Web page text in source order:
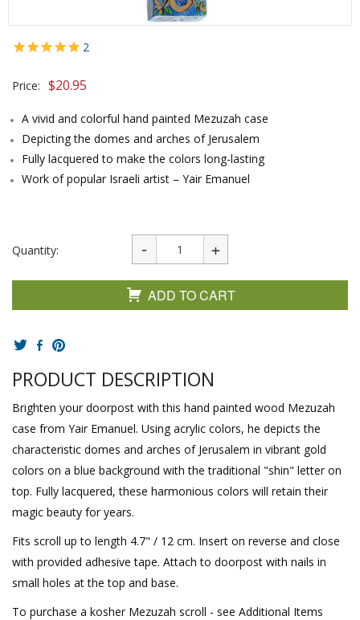
2
Price: $20.95
A vivid and colorful hand painted Mezuzah case
Depicting the domes and arches of Jerusalem
Fully lacquered to make the colors long-lasting
Work of popular Israeli artist – Yair Emanuel
Quantity:
ADD TO CART
PRODUCT DESCRIPTION
Brighten your doorpost with this hand painted wood Mezuzah
case from Yair Emanuel. Using acrylic colors, he depicts the
characteristic domes and arches of Jerusalem in vibrant gold
colors on a blue background with the traditional "shin" letter on
top. Fully lacquered, these harmonious colors will retain their
magic beauty for years.
Fits scroll up to length 4.7" / 12 cm. Insert on reverse and close
with provided adhesive tape. Attach to doorpost with nails in
small holes at the top and base.
To purchase a kosher Mezuzah scroll - see Additional Items